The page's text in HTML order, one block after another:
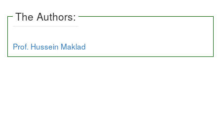
The Authors:
Prof. Hussein Maklad